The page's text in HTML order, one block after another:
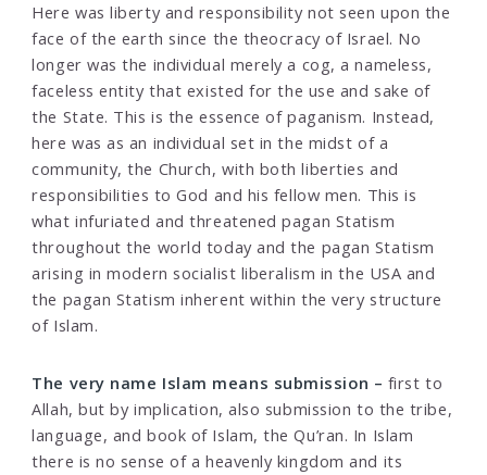
Here was liberty and responsibility not seen upon the
face of the earth since the theocracy of Israel. No
longer was the individual merely a cog, a nameless,
faceless entity that existed for the use and sake of
the State. This is the essence of paganism. Instead,
here was as an individual set in the midst of a
community, the Church, with both liberties and
responsibilities to God and his fellow men. This is
what infuriated and threatened pagan Statism
throughout the world today and the pagan Statism
arising in modern socialist liberalism in the USA and
the pagan Statism inherent within the very structure
of Islam.
The very name Islam means submission – first to
Allah, but by implication, also submission to the tribe,
language, and book of Islam, the Qu’ran. In Islam
there is no sense of a heavenly kingdom and its